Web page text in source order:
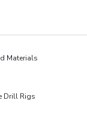
Materials
Drill Rigs